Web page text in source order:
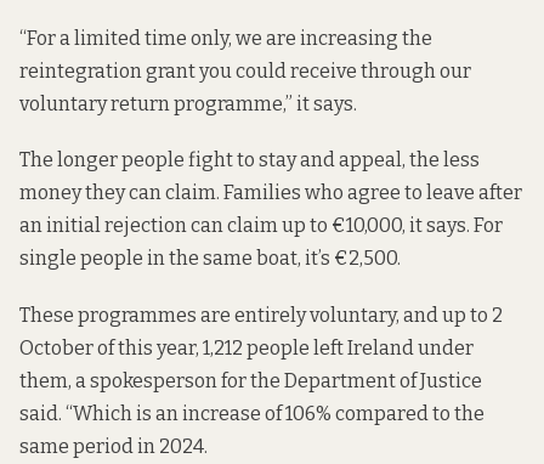
“For a limited time only, we are increasing the
reintegration grant you could receive through our
voluntary return programme,” it says.
The longer people fight to stay and appeal, the less
money they can claim. Families who agree to leave after
an initial rejection can claim up to €10,000, it says. For
single people in the same boat, it’s €2,500.
These programmes are entirely voluntary, and up to 2
October of this year, 1,212 people left Ireland under
them, a spokesperson for the Department of Justice
said. “Which is an increase of 106% compared to the
same period in 2024.